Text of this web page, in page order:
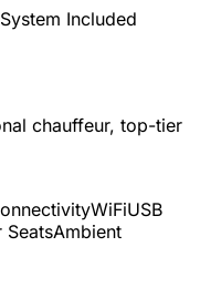
Included
chauffeur, top-tier
WiFiUSB
SeatsAmbient